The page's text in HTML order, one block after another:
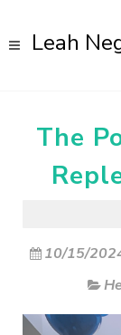
Leah
The
10/15/